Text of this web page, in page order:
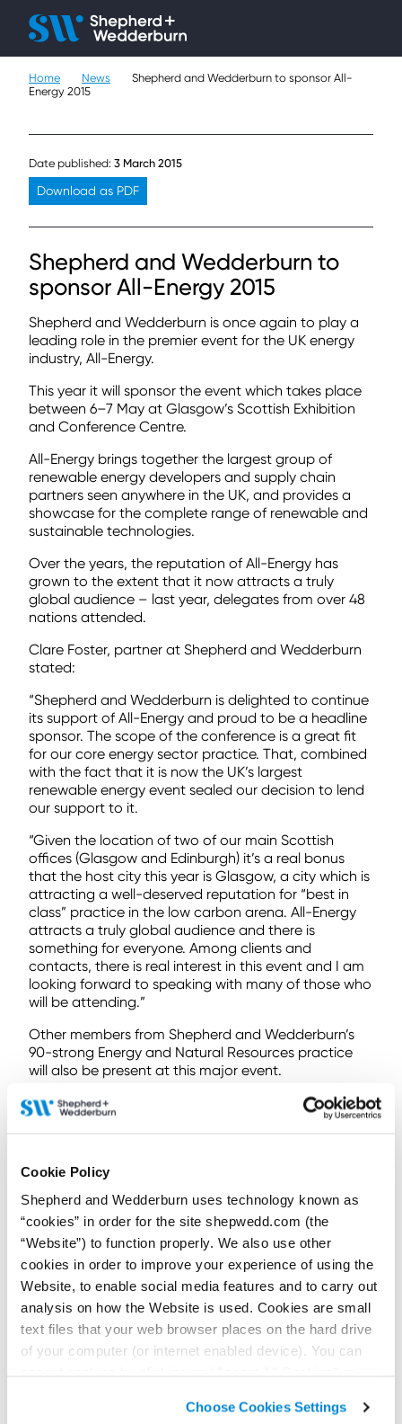
Cookie Policy
Shepherd and Wedderburn uses technology known as
“cookies” in order for the site shepwedd.com (the
“Website”) to function properly. We also use other
cookies in order to improve your experience of using the
Website, to enable social media features and to carry out
analysis on how the Website is used. Cookies are small
text files that your web browser places on the hard drive
of your computer (or internet enabled device). You can
non-essential cookies we use..
Choose Cookies Settings
People
Sectors
About
Careers
Contact
Home News
Shepherd and Wedderburn to sponsor All-
Energy 2015
Date published: 3 March 2015
Download as PDF
Shepherd and Wedderburn to
sponsor All-Energy 2015
Shepherd and Wedderburn is once again to play a
leading role in the premier event for the UK energy
industry, All-Energy.
This year it will sponsor the event which takes place
between 6–7 May at Glasgow’s Scottish Exhibition
and Conference Centre.
All-Energy brings together the largest group of
renewable energy developers and supply chain
partners seen anywhere in the UK, and provides a
showcase for the complete range of renewable and
sustainable technologies.
Over the years, the reputation of All-Energy has
grown to the extent that it now attracts a truly
global audience – last year, delegates from over 48
nations attended.
Clare Foster, partner at Shepherd and Wedderburn
stated:
“Shepherd and Wedderburn is delighted to continue
its support of All-Energy and proud to be a headline
sponsor. The scope of the conference is a great fit
for our core energy sector practice. That, combined
with the fact that it is now the UK’s largest
renewable energy event sealed our decision to lend
our support to it.
“Given the location of two of our main Scottish
offices (Glasgow and Edinburgh) it’s a real bonus
that the host city this year is Glasgow, a city which is
attracting a well-deserved reputation for “best in
class” practice in the low carbon arena. All-Energy
attracts a truly global audience and there is
something for everyone. Among clients and
contacts, there is real interest in this event and I am
looking forward to speaking with many of those who
will be attending.”
Other members from Shepherd and Wedderburn’s
90-strong Energy and Natural Resources practice
will also be present at this major event.
< Back to all Insights posts Previous Next
Connect on LinkedIn to receive the latest
news, analysis and events direct to your feed